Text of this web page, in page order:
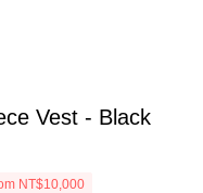
Vest - Black
NT$10,000